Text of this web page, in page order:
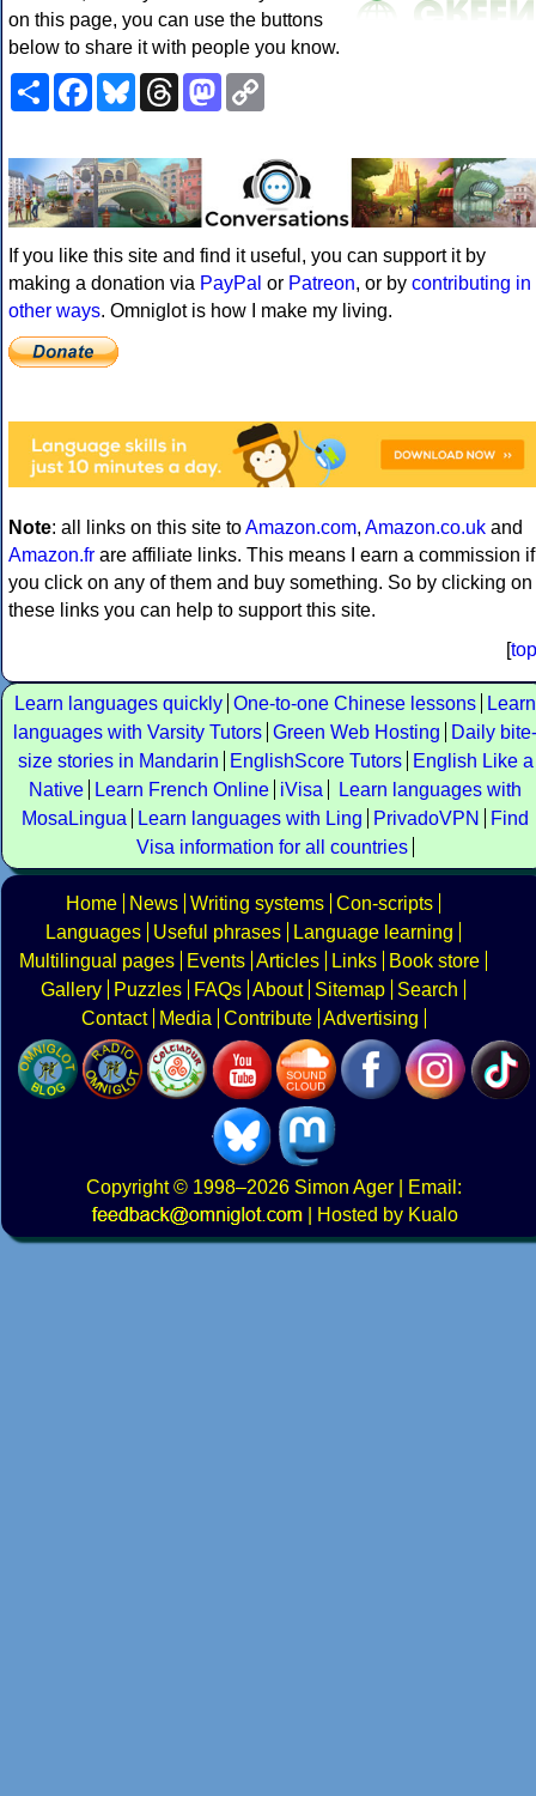
on this page, you can use the buttons
below to share it with people you know.
ShareFacebookBlueskyThreadsMastodon
If you like this site and find it useful, you can support it by
making a donation via PayPal or Patreon, or by contributing in
other ways. Omniglot is how I make my living.
Note: all links on this site toAmazon.com, Amazon.co.uk and
Amazon.fr are affiliate links. This means I earn a commission if
you click on any of them and buy something. So by clicking on
these links you can help to support this site.
[top
Learn languages quickly One-to-one Chinese lessons
Learn
languages with Varsity Tutors Green Web Hosting
Daily bite-
size stories in Mandarin
EnglishScore Tutors
English Like a
Native
Learn French Online iVisa
Learn languages with
MosaLingua
Learn languages with Ling PrivadoVPN
Find
Visa information for all countries
Home News Writing systems Con-scripts
Languages
Useful phrases
Language learning
Multilingual pages
Events Articles Links
Book store
Gallery
Puzzles FAQs About Sitemap
Search
Contact
Media Contribute Advertising
Copyright© 1998–2026 Simon Ager | Email:
|
Hosted by Kualo